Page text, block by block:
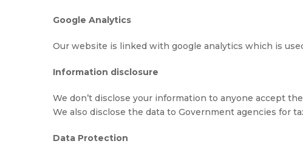
Google Analytics
Our website is linked with google analytics which is
Information disclosure
We don’t disclose your information to anyone accept
We also disclose the data to Government agencies for
Data Protection